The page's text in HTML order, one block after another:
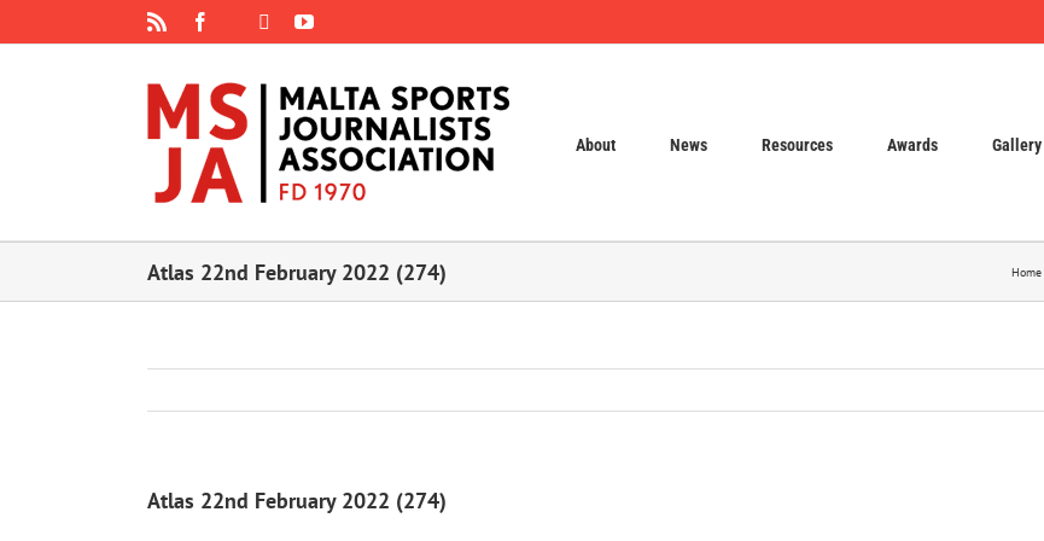
Facebook
Instagram YouTube
About News Resources Awards Gallery
Atlas 22nd February 2022 (274) Home
Atlas 22nd February 2022 (274)